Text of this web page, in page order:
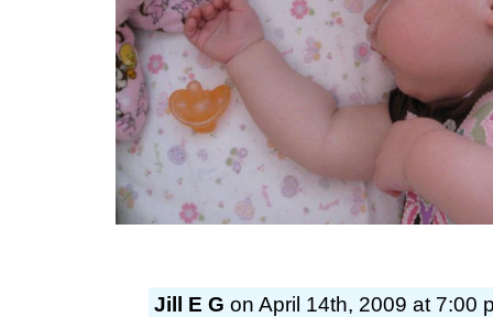
Jill E G on April 14th, 2009 at 7:00